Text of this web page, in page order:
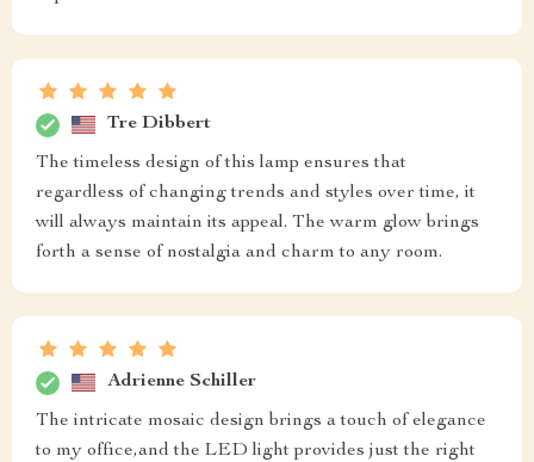
Tre Dibbert
The timeless design of this lamp ensures that
regardless of changing trends and styles over time, it
will always maintain its appeal. The warm glow brings
forth a sense of nostalgia and charm to any room.
Adrienne Schiller
The intricate mosaic design brings a touch of elegance
to my office,and the LED light provides just the right